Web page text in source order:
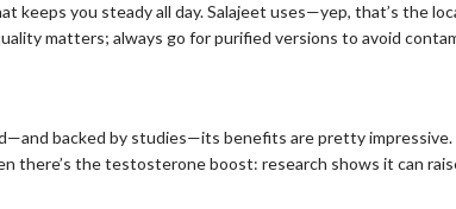
keeps you steady all day. Salajeet uses—yep, that’s the
matters; always go for purified versions to avoid
backed by studies—its benefits are pretty impressive.
there’s the testosterone boost: research shows it can